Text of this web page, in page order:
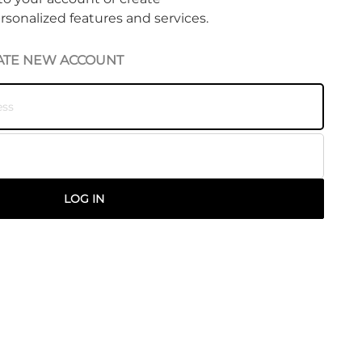
features and services.
NEW ACCOUNT